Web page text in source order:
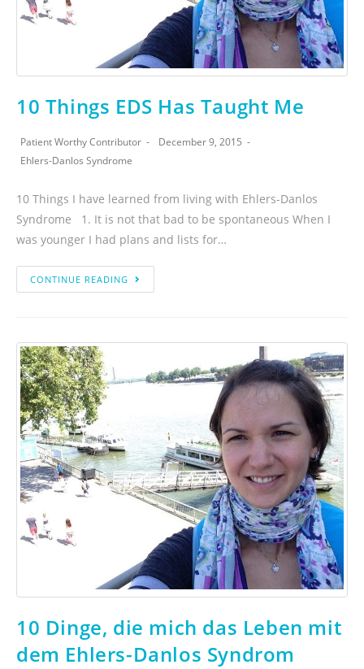
10 Things EDS Has Taught Me
Patient Worthy Contributor
December 9, 2015
Ehlers-Danlos Syndrome
10 Things I have learned from living with Ehlers-Danlos
Syndrome 1. It is not that bad to be spontaneous When I
was younger I had plans and lists for…
CONTINUE READING
10 Dinge, die mich das Leben mit
dem Ehlers-Danlos Syndrom